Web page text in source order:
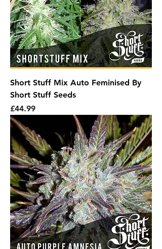
Short Stuff Mix Auto Feminised By
Short Stuff Seeds
Price
£44.99